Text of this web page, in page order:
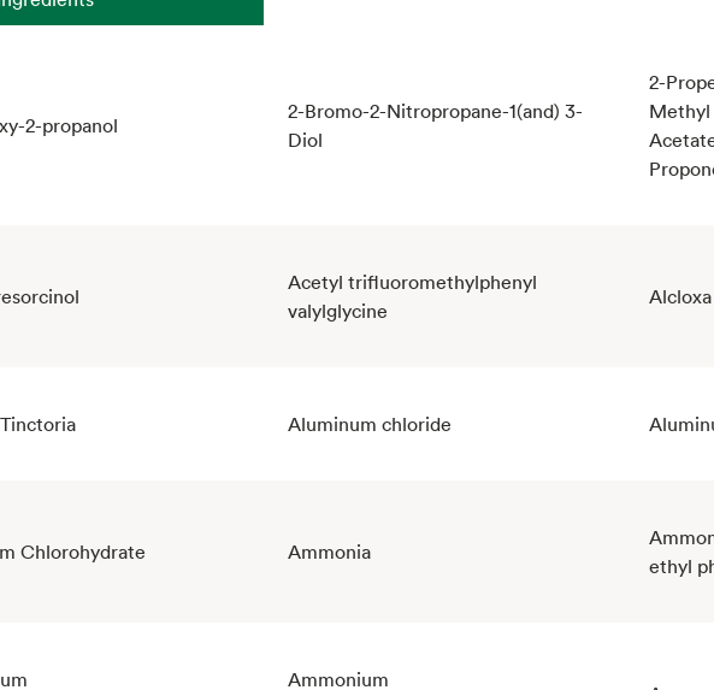
2-propanol
2-Bromo-2-Nitropropane-1(and) 3-
Diol
2-
Methyl
Acetyl trifluoromethylphenyl
valylglycine
Alcloxa
Aluminum chloride
Chlorohydrate Ammonia
ethyl
Ammonium